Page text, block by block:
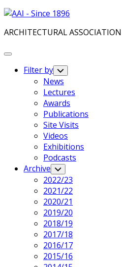
Skip
content
ARCHITECTURAL
Expand
Filter by Toggle
Child
Menu
News
Lectures
Awards
Publications
Site Visits
Videos
Exhibitions
Podcasts
Archive Toggle
Child
Menu
2022/23
2021/22
2020/21
2019/20
2018/19
2017/18
2016/17
2015/16